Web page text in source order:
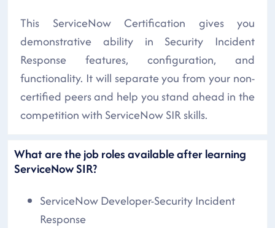
This ServiceNow Certification gives you
demonstrative ability in Security Incident
Response features, configuration, and
functionality. It will separate you from your non-
certified peers and help you stand ahead in the
competition with ServiceNow SIR skills.
What are the job roles available after learning
ServiceNow SIR?
ServiceNow Developer-Security Incident
Response